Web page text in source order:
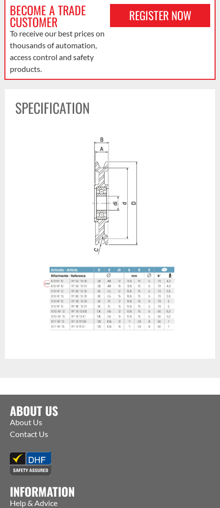
BECOME A TRADE
CUSTOMER
To receive our best prices on
thousands of automation,
access control and safety
products.
REGISTER NOW
SPECIFICATION
ABOUT US
About Us
Contact Us
INFORMATION
Help & Advice